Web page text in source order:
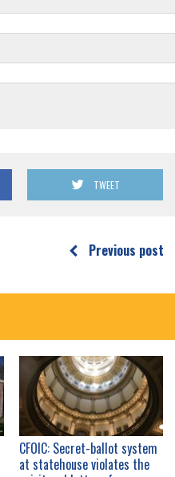
TWEET
Previous post
CFOIC: Secret-ballot system
at statehouse violates the